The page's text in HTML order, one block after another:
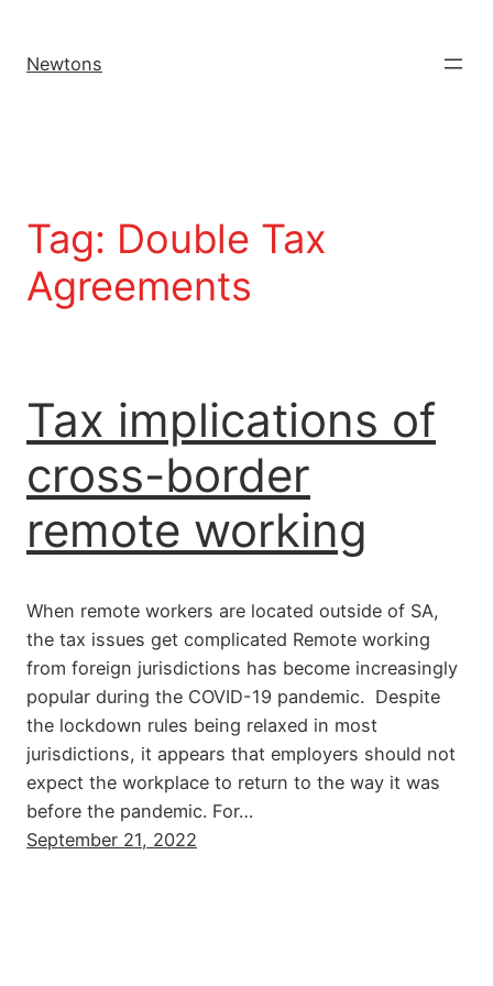
Newtons
Tag: Double Tax
Agreements
Tax implications of
cross-border
remote working
When remote workers are located outside of SA,
the tax issues get complicated Remote working
from foreign jurisdictions has become increasingly
popular during the COVID-19 pandemic. Despite
the lockdown rules being relaxed in most
jurisdictions, it appears that employers should not
expect the workplace to return to the way it was
before the pandemic. For…
September 21, 2022